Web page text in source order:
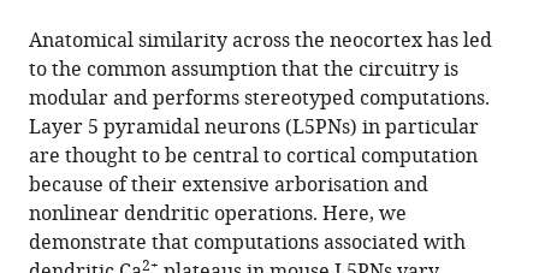
article,
in
various
formats.
article
in
various
online
reference
manager
services)
article
(links
to
download
the
citations
from
this
article
Alessandro
R
Galloni
Aeron
Laffere
Ede
Rancz
Anatomical similarity across the neocortex has led
to the common assumption that the circuitry is
modular and performs stereotyped computations.
Layer 5 pyramidal neurons (L5PNs) in particular
are thought to be central to cortical computation
because of their extensive arborisation and
nonlinear dendritic operations. Here, we
demonstrate that computations associated with
2+